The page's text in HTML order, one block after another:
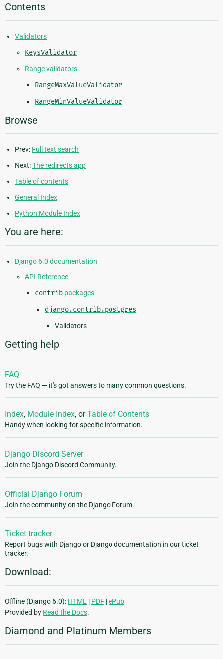
Contents
Validators
KeysValidator
Range validators
RangeMaxValueValidator
RangeMinValueValidator
Browse
Prev: Full text search
Next:The redirects app
Table of contents
General Index
Python Module Index
You are here:
Django 6.0 documentation
API Reference
contrib packages
django.contrib.postgres
Validators
Getting help
FAQ
Try the FAQ — it's got answers to many common questions.
Index, Module Index, orTable of Contents
Handy when looking for specific information.
Django Discord Server
Join the Django Discord Community.
Official Django Forum
Join the community on the Django Forum.
Ticket tracker
Report bugs with Django or Django documentation in our ticket
tracker.
Download:
Offline (Django 6.0): HTML | PDF |ePub
Provided by Read the Docs.
Diamond and Platinum Members